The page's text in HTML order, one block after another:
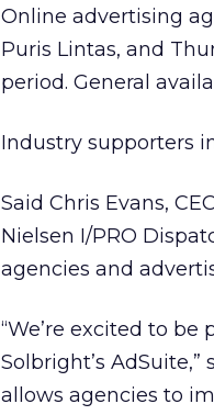
Online advertising
Puris Lintas, and
period. General
Industry supporters
Said Chris Evans,
Nielsen I/PRO
agencies and
“We’re excited to
Solbright’s
allows agencies to